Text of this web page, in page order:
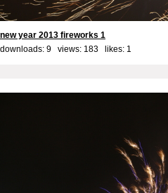
new year 2013 fireworks 1
downloads: 9 views: 183 likes: 1